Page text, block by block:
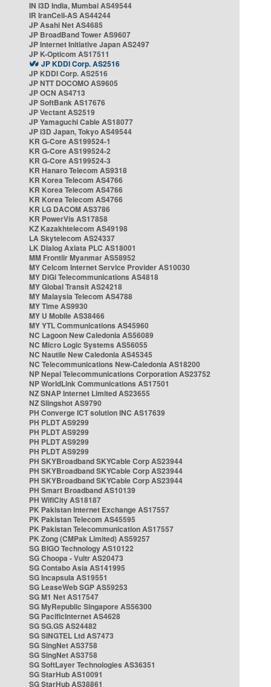
IN i3D India, Mumbai AS49544
IR IranCell-AS AS44244
JP Asahi Net AS4685
JP BroadBand Tower AS9607
JP Internet Initiative Japan AS2497
JP K-Opticom AS17511
JP KDDI Corp. AS2516
JP KDDI Corp. AS2516
JP NTT DOCOMO AS9605
JP OCN AS4713
JP SoftBank AS17676
JP Vectant AS2519
JP Yamaguchi Cable AS18077
JP i3D Japan, Tokyo AS49544
KR G-Core AS199524-1
KR G-Core AS199524-2
KR G-Core AS199524-3
KR Hanaro Telecom AS9318
KR Korea Telecom AS4766
KR Korea Telecom AS4766
KR Korea Telecom AS4766
KR LG DACOM AS3786
KR PowerVis AS17858
KZ Kazakhtelecom AS49198
LA Skytelecom AS24337
LK Dialog Axiata PLC AS18001
MM Frontiir Myanmar AS58952
MY Celcom Internet Service Provider AS10030
MY DiGi Telecommunications AS4818
MY Global Transit AS24218
MY Malaysia Telecom AS4788
MY Time AS9930
MY U Mobile AS38466
MY YTL Communications AS45960
NC Lagoon New Caledonia AS56089
NC Micro Logic Systems AS56055
NC Nautile New Caledonia AS45345
NC Telecommunications New-Caledonia AS18200
NP Nepal Telecommunications Corporation AS23752
NP WorldLink Communications AS17501
NZ SNAP Internet Limited AS23655
NZ Slingshot AS9790
PH Converge ICT solution INC AS17639
PH PLDT AS9299
PH PLDT AS9299
PH PLDT AS9299
PH PLDT AS9299
PH SKYBroadband SKYCable Corp AS23944
PH SKYBroadband SKYCable Corp AS23944
PH SKYBroadband SKYCable Corp AS23944
PH Smart Broadband AS10139
PH WifiCity AS18187
PK Pakistan Internet Exchange AS17557
PK Pakistan Telecom AS45595
PK Pakistan Telecommunication AS17557
PK Zong (CMPak Limited) AS59257
SG BIGO Technology AS10122
SG Choopa - Vultr AS20473
SG Contabo Asia AS141995
SG Incapsula AS19551
SG LeaseWeb SGP AS59253
SG M1 Net AS17547
SG MyRepublic Singapore AS56300
SG PacificInternet AS4628
SG SG.GS AS24482
SG SINGTEL Ltd AS7473
SG SingNet AS3758
SG SingNet AS3758
SG SoftLayer Technologies AS36351
SG StarHub AS10091
SG StarHub AS38861